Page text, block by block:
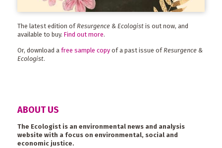
The latest edition of Resurgence & Ecologist is out now, and
available to buy. Find out more.
Or, download a free sample copy of a past issue ofResurgence &
Ecologist.
ABOUT US
The Ecologist is an environmental news and analysis
website with a focus on environmental, social and
economic justice.